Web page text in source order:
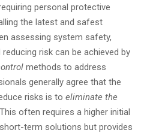
personal protective
the latest and safest
assessing system safety,
risk can be achieved by
methods to address
generally agree that the
risks is to eliminate the
often requires a higher initial
term solutions but provides